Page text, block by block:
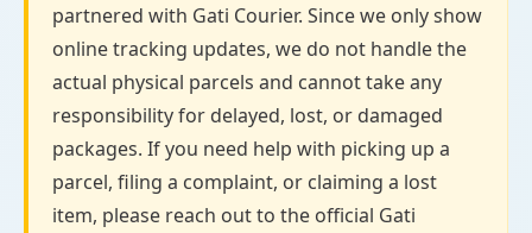
partnered with Gati Courier. Since we only show
online tracking updates, we do not handle the
actual physical parcels and cannot take any
responsibility for delayed, lost, or damaged
packages. If you need help with picking up a
parcel, filing a complaint, or claiming a lost
item, please reach out to the official Gati